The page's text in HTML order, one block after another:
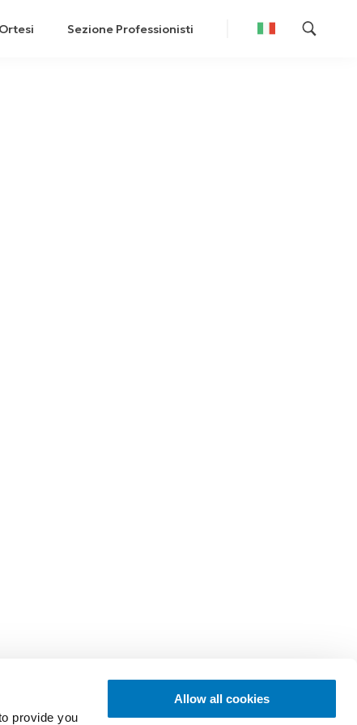
provide you
Allow all cookies
Sezione Professionisti